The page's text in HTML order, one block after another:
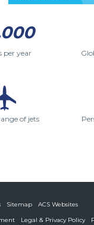
per year
of jets
Sitemap
ACS Websites
Legal & Privacy Policy